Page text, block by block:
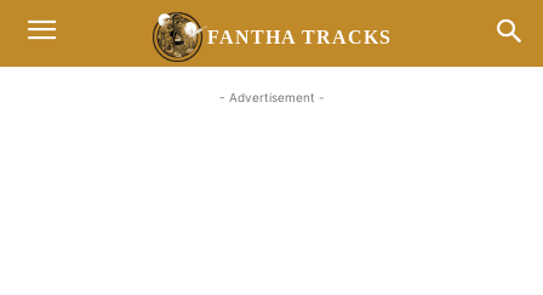
FANTHA TRACKS
- Advertisement -